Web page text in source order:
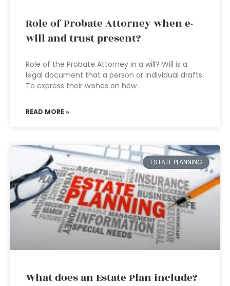
Role of Probate Attorney when e-
will and trust present?
Role of the Probate Attorney in a will? Will is a
legal document that a person or individual drafts.
To express their wishes on how
READ MORE »
ESTATE PLANNING
What does an Estate Plan include?